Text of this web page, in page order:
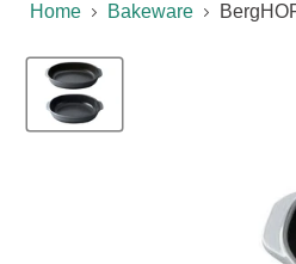
Home Bakeware